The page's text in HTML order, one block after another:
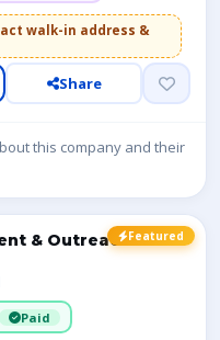
walk-in address &
Share
this company and their
Featured
& Outreach
Paid